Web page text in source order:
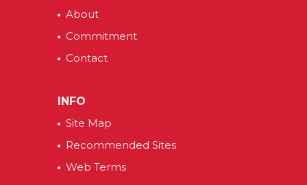
About
Commitment
Contact
INFO
Site Map
Recommended Sites
Web Terms